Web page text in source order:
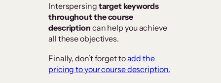
Interspersing target keywords
throughout the course
description can help you achieve
all these objectives.
Finally, don’t forget toadd the
pricing to your course description.